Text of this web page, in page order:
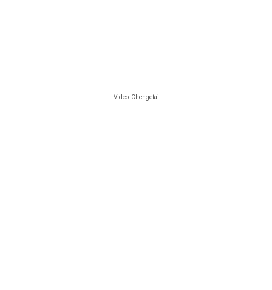
Video: Chengetai